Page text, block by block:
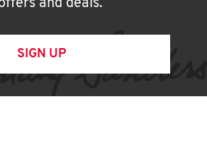
and deals.
SIGN UP